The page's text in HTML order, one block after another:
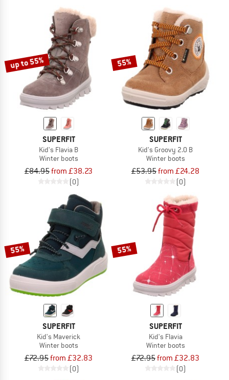
up to 55%
SUPERFIT
Kid's Flavia B
Winter boots
£84.95from £38.23
(0)
55%
SUPERFIT
Kid's Groovy 2.0 B
Winter boots
£53.95from £24.28
(0)
55%
SUPERFIT
Kid's Maverick
Winter boots
£72.95from £32.83
(0)
55%
SUPERFIT
Kid's Flavia
Winter boots
£72.95from £32.83
(0)